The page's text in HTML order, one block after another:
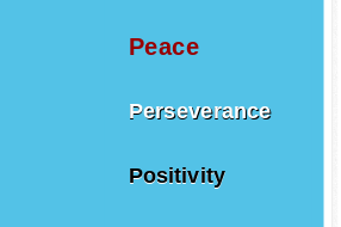
Peace
Perseverance
Positivity